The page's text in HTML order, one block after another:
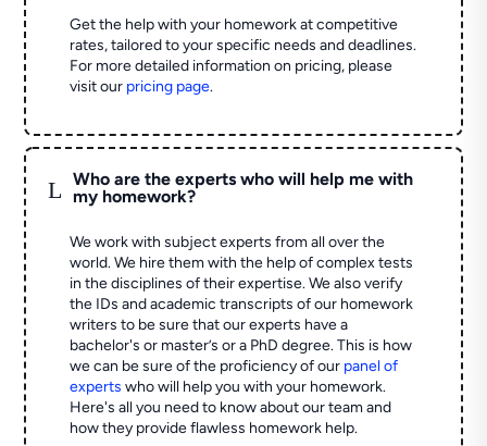
Get the help with your homework at competitive
rates, tailored to your specific needs and deadlines.
For more detailed information on pricing, please
visit our pricing page.
L
Who are the experts who will help me with
my homework?
We work with subject experts from all over the
world. We hire them with the help of complex tests
in the disciplines of their expertise. We also verify
the IDs and academic transcripts of our homework
writers to be sure that our experts have a
bachelor's or master’s or a PhD degree. This is how
we can be sure of the proficiency of our panel of
experts who will help you with your homework.
Here's all you need to know about our team and
how they provide flawless homework help.